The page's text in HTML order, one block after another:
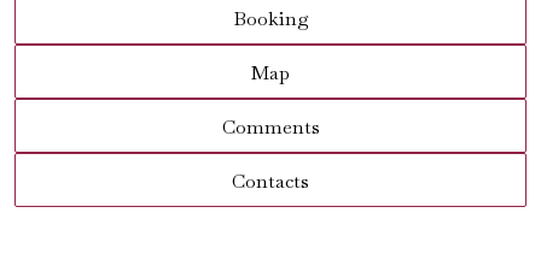
Booking
Map
Comments
Contacts